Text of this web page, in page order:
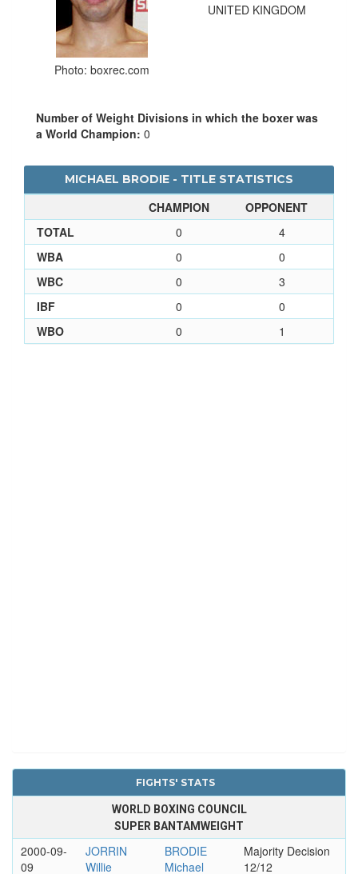
Photo: boxrec.com
UNITED KINGDOM
Number of Weight Divisions in which the boxer was
a World Champion: 0
MICHAEL BRODIE - TITLE STATISTICS
CHAMPION
OPPONENT
TOTAL
0
4
WBA
0
0
WBC
0
3
IBF
0
0
WBO
0 1
FIGHTS' STATS
WORLD BOXING COUNCIL
SUPER BANTAMWEIGHT
2000-09-
09
JORRIN
Willie
BRODIE
Michael
Majority Decision
12/12